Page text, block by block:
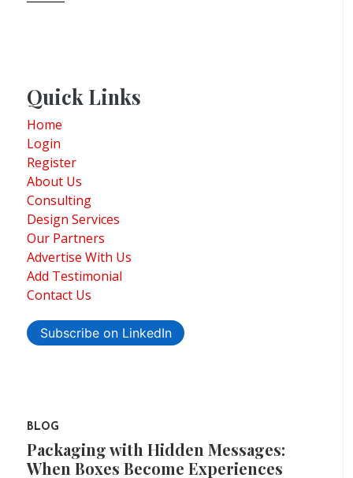
Quick Links
Home
Login
Register
About Us
Consulting
Design Services
Our Partners
Advertise With Us
Add Testimonial
Contact Us
Subscribe on LinkedIn
BLOG
Packaging with Hidden Messages:
When Boxes Become Experiences